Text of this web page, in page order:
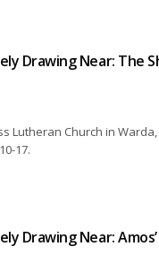
Drawing Near: The
Lutheran Church in
17.
Drawing Near: